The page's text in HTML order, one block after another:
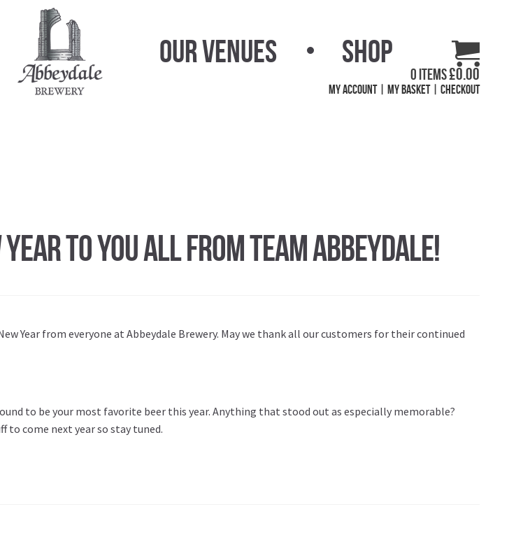
Our Venues Shop
0 items£0.00
My Account My Basket Checkout
Year to you all from Team Abbeydale!
Year from everyone at Abbeydale Brewery. May we thank all our customers for their continued
to be your most favorite beer this year. Anything that stood out as especially memorable?
to come next year so stay tuned.